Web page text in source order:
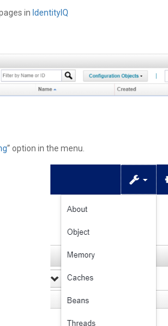
in IdentityIQ
” option in the menu.